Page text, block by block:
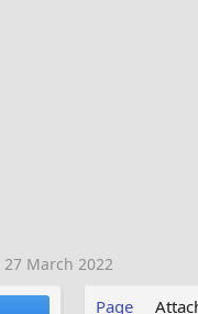
27 March 2022
Page